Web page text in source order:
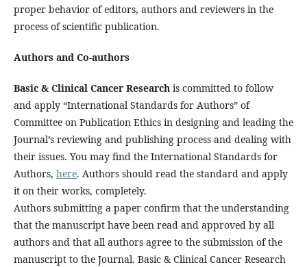
proper behavior of editors, authors and reviewers in the
process of scientific publication.
Authors and Co-authors
Basic & Clinical Cancer Research is committed to follow
and apply “International Standards for Authors” of
Committee on Publication Ethics in designing and leading the
Journal’s reviewing and publishing process and dealing with
their issues. You may find the International Standards for
Authors, here. Authors should read the standard and apply
it on their works, completely.
Authors submitting a paper confirm that the understanding
that the manuscript have been read and approved by all
authors and that all authors agree to the submission of the
manuscript to the Journal. Basic & Clinical Cancer Research